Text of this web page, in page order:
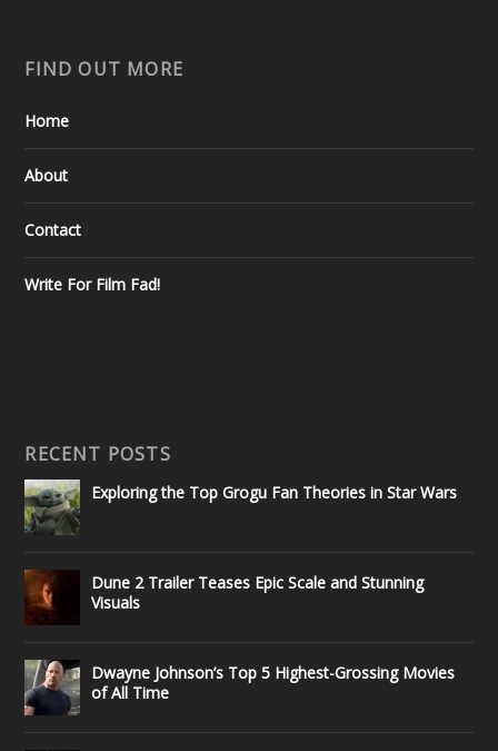
FIND OUT MORE
Home
About
Contact
Write For Film Fad!
RECENT POSTS
Exploring the Top Grogu Fan Theories in Star Wars
Dune 2 Trailer Teases Epic Scale and Stunning
Visuals
Dwayne Johnson’s Top 5 Highest-Grossing Movies
of All Time